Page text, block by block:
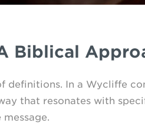
Biblical
definitions. In a Wycliffe
that resonates with